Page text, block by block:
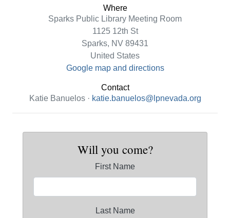
Where
Sparks Public Library Meeting Room
1125 12th St
Sparks, NV 89431
United States
Google map and directions
Contact
Katie Banuelos · katie.banuelos@lpnevada.org
Will you come?
First Name
Last Name